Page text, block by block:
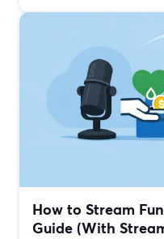
How to Stream
Guide (With